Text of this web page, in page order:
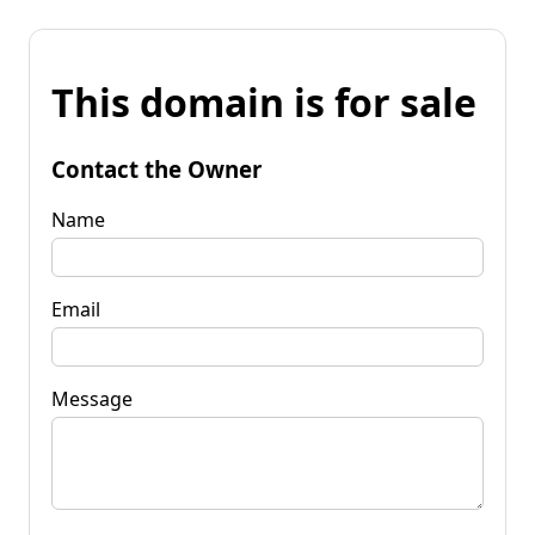
This domain is for sale
Contact the Owner
Name
Email
Message